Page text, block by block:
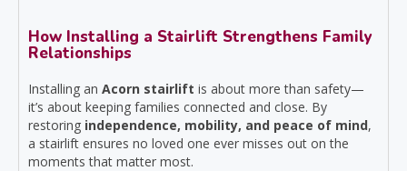
How Installing a Stairlift Strengthens Family
Relationships
Installing an Acorn stairlift is about more than safety—
it’s about keeping families connected and close. By
restoring independence, mobility, and peace of mind,
a stairlift ensures no loved one ever misses out on the
moments that matter most.